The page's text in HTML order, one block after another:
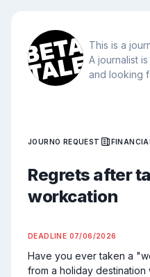
This is a
A journalist
and looking
JOURNO REQUEST
Regrets after
workcation
DEADLINE 07/06/2026
Have you ever taken a
from a holiday destination